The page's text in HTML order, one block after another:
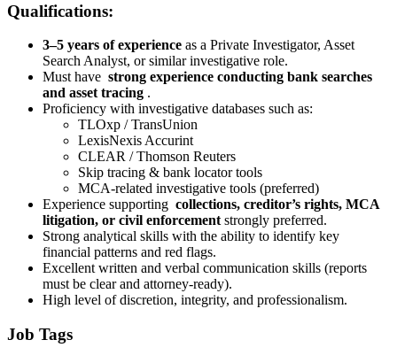
Qualifications:
3–5 years of experience as a Private Investigator, Asset
Search Analyst, or similar investigative role.
Must have strong experience conducting bank searches
and asset tracing .
Proficiency with investigative databases such as:
TLOxp / TransUnion
LexisNexis Accurint
CLEAR / Thomson Reuters
Skip tracing & bank locator tools
MCA-related investigative tools (preferred)
Experience supporting collections, creditor’s rights, MCA
litigation, or civil enforcement strongly preferred.
Strong analytical skills with the ability to identify key
financial patterns and red flags.
Excellent written and verbal communication skills (reports
must be clear and attorney-ready).
High level of discretion, integrity, and professionalism.
Job Tags